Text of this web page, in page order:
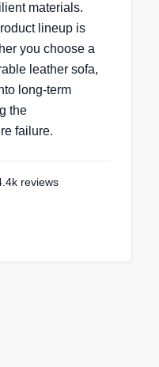
materials.
lineup is
you choose a
leather sofa,
long-term
the
failure.
reviews